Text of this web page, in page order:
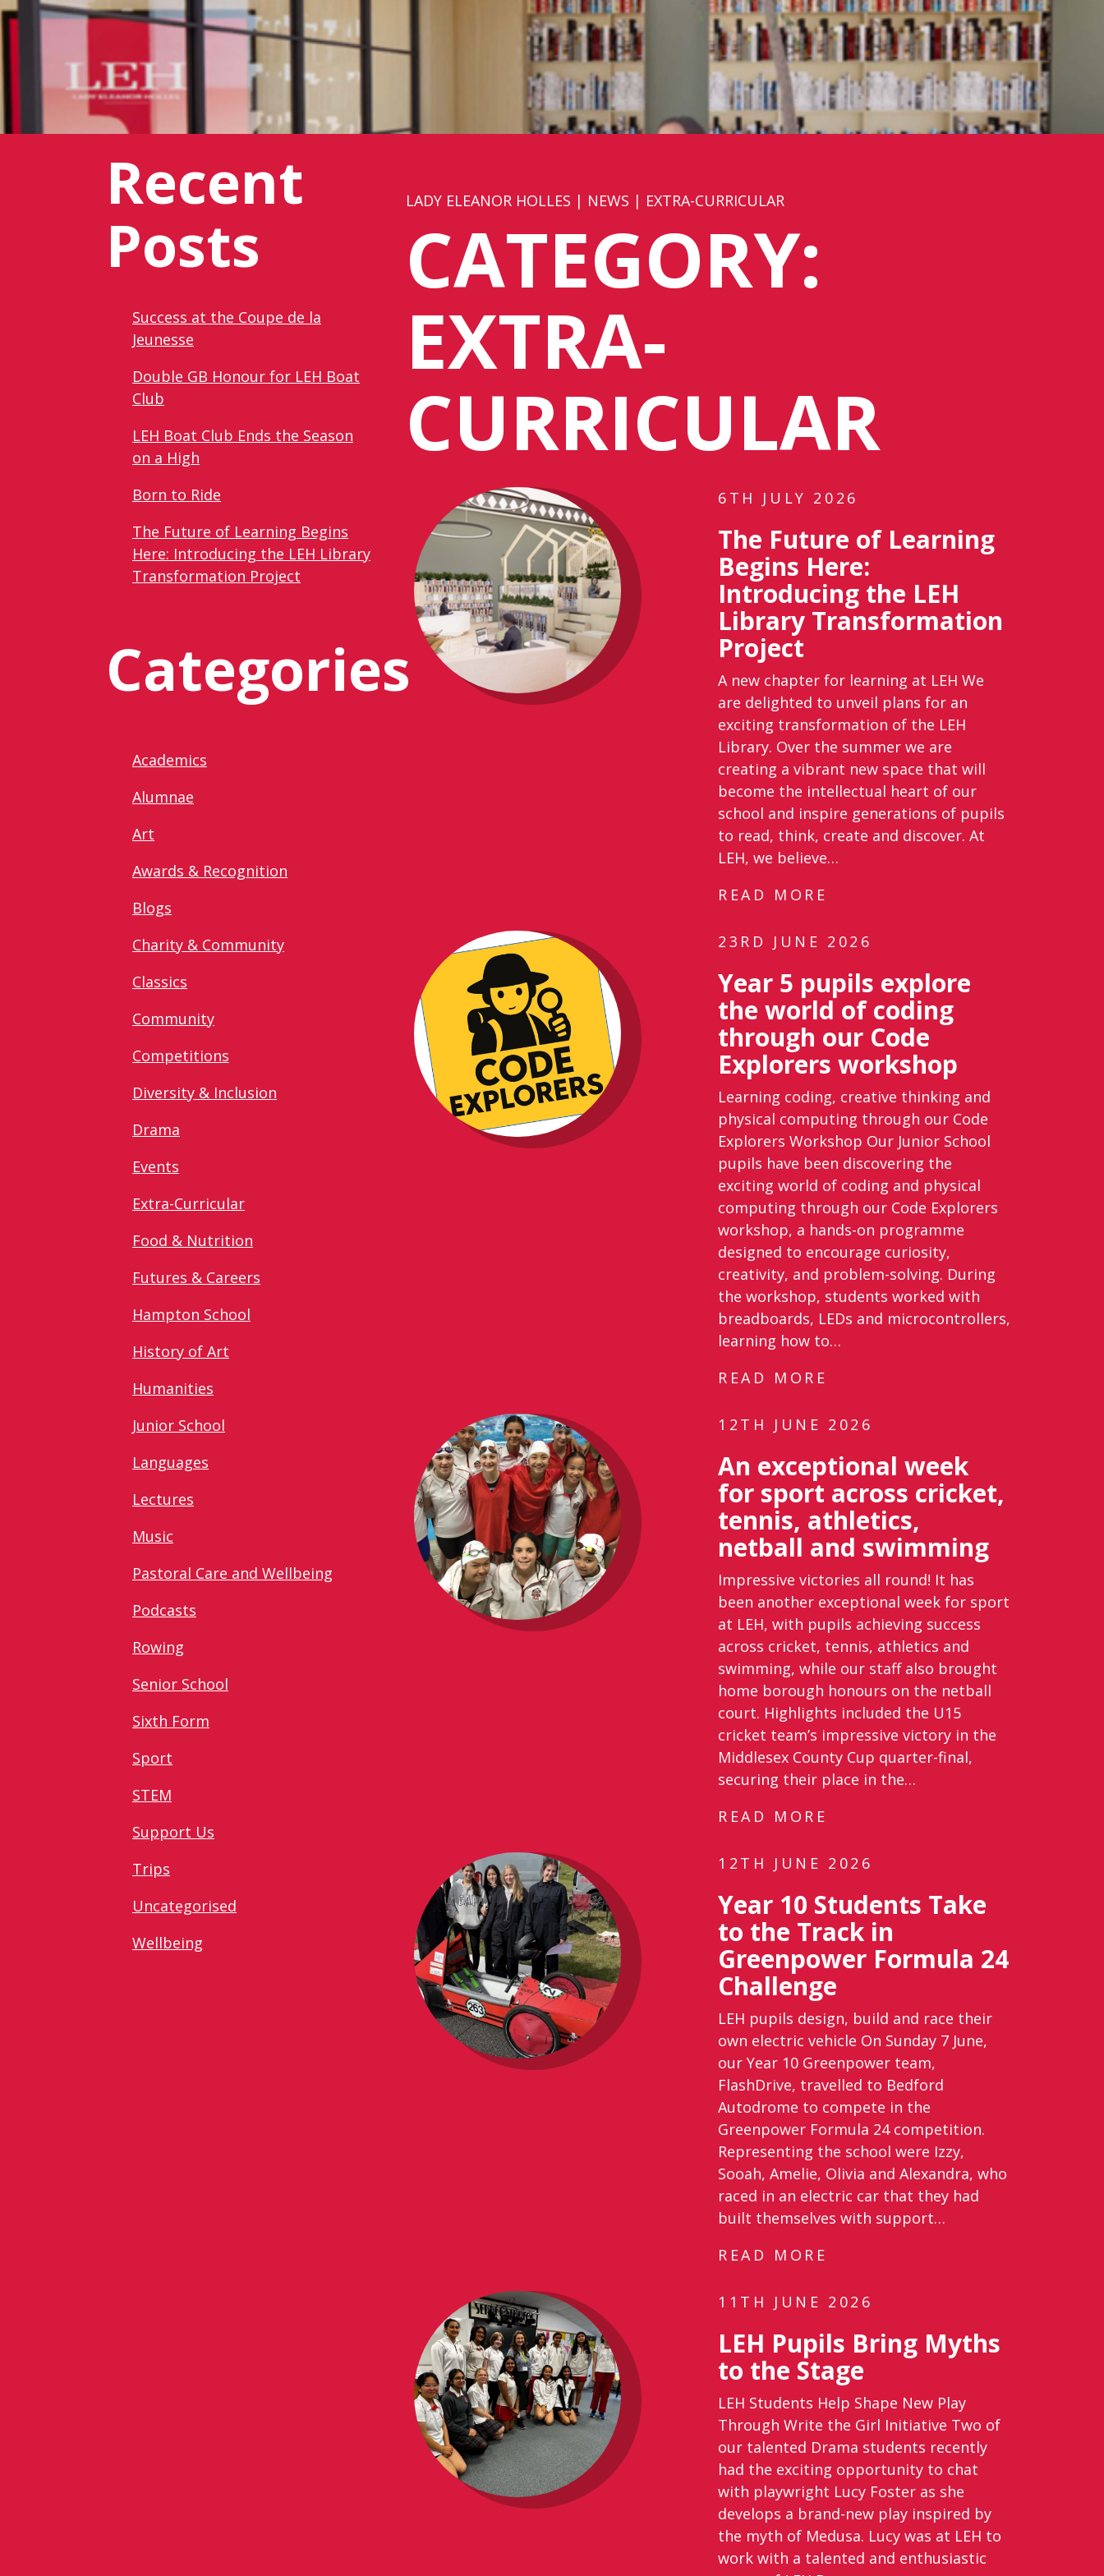
LADY ELEANOR HOLLES | NEWS | EXTRA-CURRICULAR
CATEGORY:
EXTRA-
CURRICULAR
6TH JULY 2026
The Future of Learning
Begins Here:
Introducing the LEH
Library Transformation
Project
A new chapter for learning at LEH We
are delighted to unveil plans for an
exciting transformation of the LEH
Library. Over the summer we are
creating a vibrant new space that will
become the intellectual heart of our
school and inspire generations of pupils
to read, think, create and discover. At
LEH, we believe…
READ MORE
23RD JUNE 2026
Year 5 pupils explore
the world of coding
through our Code
Explorers workshop
Learning coding, creative thinking and
physical computing through our Code
Explorers Workshop Our Junior School
pupils have been discovering the
exciting world of coding and physical
computing through our Code Explorers
workshop, a hands-on programme
designed to encourage curiosity,
creativity, and problem-solving. During
the workshop, students worked with
breadboards, LEDs and microcontrollers,
learning how to…
READ MORE
12TH JUNE 2026
An exceptional week
for sport across cricket,
tennis, athletics,
netball and swimming
Impressive victories all round! It has
been another exceptional week for sport
at LEH, with pupils achieving success
across cricket, tennis, athletics and
swimming, while our staff also brought
home borough honours on the netball
court. Highlights included the U15
cricket team’s impressive victory in the
Middlesex County Cup quarter-final,
securing their place in the…
READ MORE
12TH JUNE 2026
Year 10 Students Take
to the Track in
Greenpower Formula 24
Challenge
LEH pupils design, build and race their
own electric vehicle On Sunday 7 June,
our Year 10 Greenpower team,
FlashDrive, travelled to Bedford
Autodrome to compete in the
Greenpower Formula 24 competition.
Representing the school were Izzy,
Sooah, Amelie, Olivia and Alexandra, who
raced in an electric car that they had
built themselves with support…
READ MORE
11TH JUNE 2026
LEH Pupils Bring Myths
to the Stage
LEH Students Help Shape New Play
Through Write the Girl Initiative Two of
our talented Drama students recently
had the exciting opportunity to chat
with playwright Lucy Foster as she
develops a brand-new play inspired by
the myth of Medusa. Lucy was at LEH to
work with a talented and enthusiastic
Recent
Posts
Success at the Coupe de la
Jeunesse
Double GB Honour for LEH Boat
Club
LEH Boat Club Ends the Season
on a High
Born to Ride
The Future of Learning Begins
Here: Introducing the LEH Library
Transformation Project
Categories
Academics
Alumnae
Art
Awards & Recognition
Blogs
Charity & Community
Classics
Community
Competitions
Diversity & Inclusion
Drama
Events
Extra-Curricular
Food & Nutrition
Futures & Careers
Hampton School
History of Art
Humanities
Junior School
Languages
Lectures
Music
Pastoral Care and Wellbeing
Podcasts
Rowing
Senior School
Sixth Form
Sport
STEM
Support Us
Trips
Uncategorised
Wellbeing